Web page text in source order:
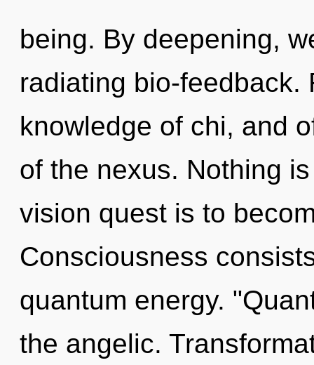
being. By deepening,
radiating bio-feedback.
knowledge of chi, and
of the nexus. Nothing
vision quest is to
Consciousness
quantum energy.
the angelic.